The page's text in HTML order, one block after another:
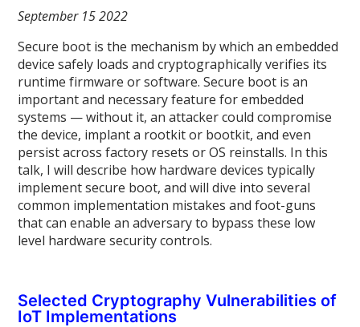
September 15 2022
Secure boot is the mechanism by which an embedded
device safely loads and cryptographically verifies its
runtime firmware or software. Secure boot is an
important and necessary feature for embedded
systems — without it, an attacker could compromise
the device, implant a rootkit or bootkit, and even
persist across factory resets or OS reinstalls. In this
talk, I will describe how hardware devices typically
implement secure boot, and will dive into several
common implementation mistakes and foot-guns
that can enable an adversary to bypass these low
level hardware security controls.
Selected Cryptography Vulnerabilities of
IoT Implementations